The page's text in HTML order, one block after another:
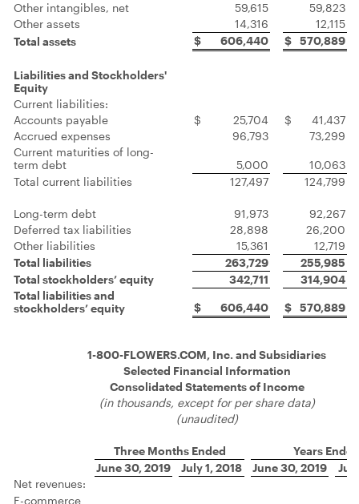
Other intangibles, net
59,615
59,823
Other assets
14,316
12,115
Total assets
$ 606,440 $ 570,889
Liabilities and Stockholders'
Equity
Current liabilities:
Accounts payable
$ 25,704 $
41,437
Accrued expenses
96,793
73,299
Current maturities of long-
term debt
5,000
10,063
Total current liabilities
127,497 124,799
Long-term debt 91,973
92,267
Deferred tax liabilities
28,898
26,200
Other liabilities
15,361
12,719
Total liabilities
263,729
255,985
Total stockholders’ equity
342,711
314,904
Total liabilities and
stockholders’ equity
$ 606,440 $ 570,889
1-800-FLOWERS.COM, Inc. and Subsidiaries
Selected Financial Information
Consolidated Statements of Income
(in thousands, except for per share data)
(unaudited)
Three Months Ended
Years Ended
June 30, 2019
July 1, 2018 June 30, 2019
Net revenues:
E-commerce